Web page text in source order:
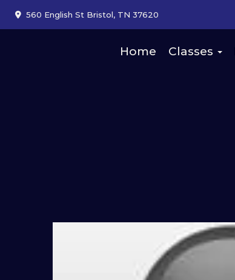
560 English St Bristol, TN 37620
Home Classes